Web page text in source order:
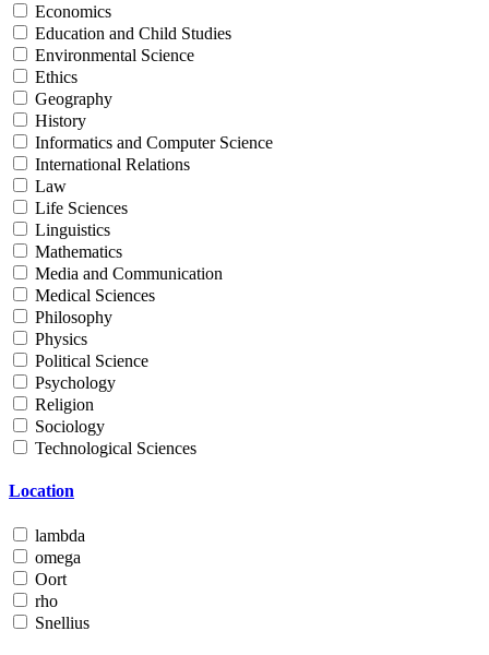
Economics
Education and Child Studies
Environmental Science
Ethics
Geography
History
Informatics and Computer Science
International Relations
Law
Life Sciences
Linguistics
Mathematics
Media and Communication
Medical Sciences
Philosophy
Physics
Political Science
Psychology
Religion
Sociology
Technological Sciences
Location
lambda
omega
Oort
rho
Snellius